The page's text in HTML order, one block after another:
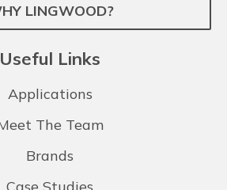
LINGWOOD?
Useful Links
Applications
The Team
Brands
Case Studies